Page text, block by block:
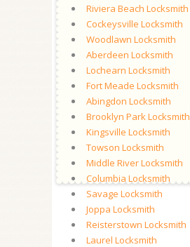
Riviera Beach Locksmith
Cockeysville Locksmith
Woodlawn Locksmith
Aberdeen Locksmith
Lochearn Locksmith
Fort Meade Locksmith
Abingdon Locksmith
Brooklyn Park Locksmith
Kingsville Locksmith
Towson Locksmith
Middle River Locksmith
Columbia Locksmith
Savage Locksmith
Joppa Locksmith
Reisterstown Locksmith
Laurel Locksmith